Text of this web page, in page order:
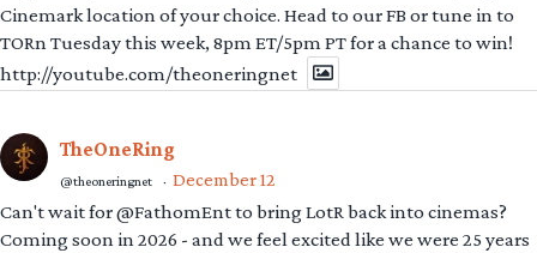
Cinemark location of your choice. Head to our FB or tune in to
TORn Tuesday this week, 8pm ET/5pm PT for a chance to win!
http://youtube.com/theoneringnet
TheOneRing
@theoneringnet · December 12
Can't wait for @FathomEnt to bring LotR back into cinemas?
Coming soon in 2026 - and we feel excited like we were 25 years